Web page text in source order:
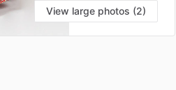
View large photos (2)